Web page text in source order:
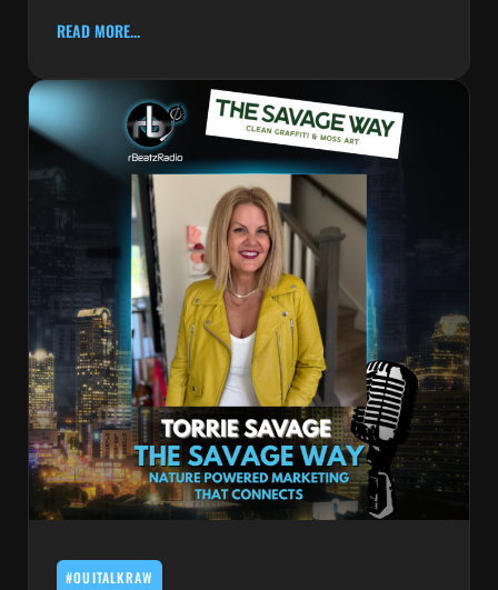
READ MORE...
#OUITALKRAW